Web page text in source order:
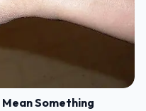
Something